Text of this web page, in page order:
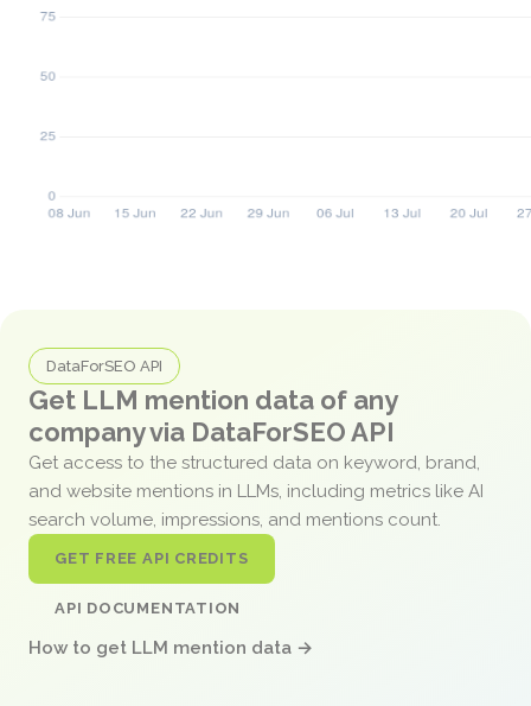
DataForSEO API
Get LLM mention data of any
company via DataForSEO API
Get access to the structured data on keyword, brand,
and website mentions in LLMs, including metrics like AI
search volume, impressions, and mentions count.
GET FREE API CREDITS
API DOCUMENTATION
How to get LLM mention data →